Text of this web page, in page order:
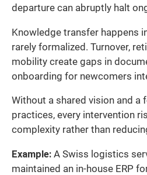
departure can abruptly halt
Knowledge transfer happens
rarely formalized. Turnover,
mobility create gaps in
onboarding for newcomers
Without a shared vision and a
practices, every intervention
complexity rather than
Example: A Swiss logistics
maintained an in-house ERP